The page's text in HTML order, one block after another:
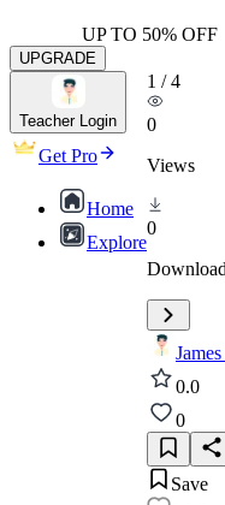
UP TO 50% OFF
UPGRADE
Teacher Login
Get Pro
Home
Explore
1 /4
0
Views
0
0.0
0
Save